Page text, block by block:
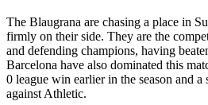
The Blaugrana are chasing a place in
firmly on their side. They are the
and defending champions, having
Barcelona have also dominated this
0 league win earlier in the season and a
against Athletic.